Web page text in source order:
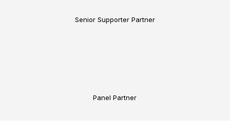
Panel Partner
Senior Supporter Partner